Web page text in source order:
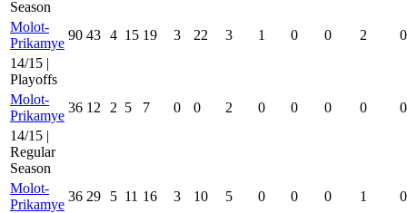
Season
Molot-
Prikamye
90 43 4 15 19 3 22 3 1 0 0 2
0
14/15 |
Playoffs
Molot-
Prikamye
36 12 2 5 7 0 0 2 0 0 0 0
0
14/15 |
Regular
Season
Molot-
Prikamye
36 29 5 11 16 3 10 5 0 0 0 1
0